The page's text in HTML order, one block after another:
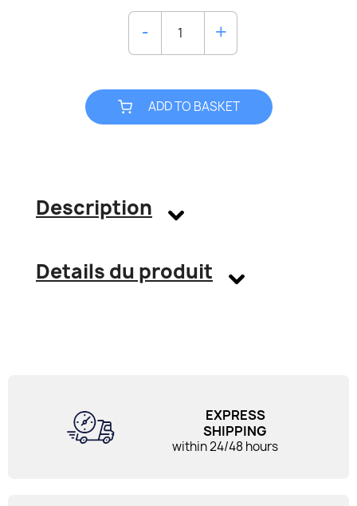
ADD TO BASKET
Description
Details du produit
EXPRESS
SHIPPING
within 24/48 hours